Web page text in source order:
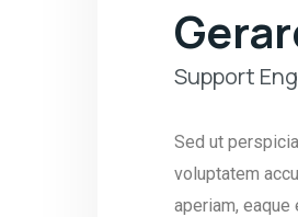
Support
Sed ut
voluptatem
aperiam,